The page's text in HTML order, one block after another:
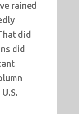
rained
did
did